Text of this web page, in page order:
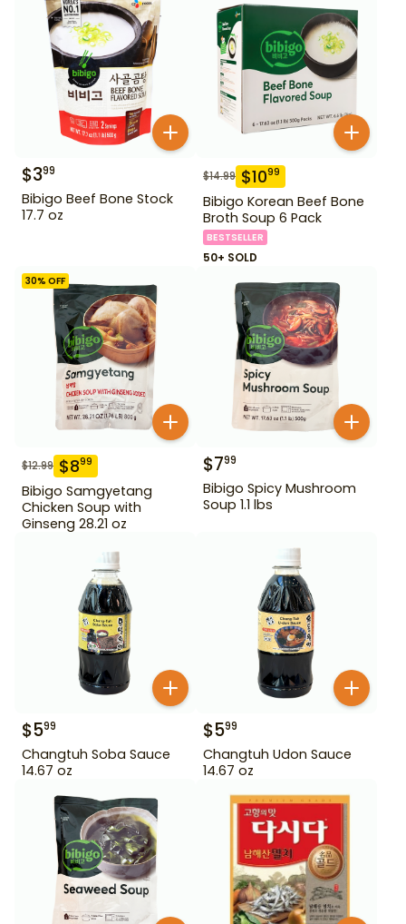
$399
Bibigo Beef Bone Stock
17.7 oz
$14.99 $1099
Bibigo Korean Beef Bone
Broth Soup 6 Pack
BESTSELLER
50+ SOLD
30% OFF
$12.99 $899
Bibigo Samgyetang
Chicken Soup with
Ginseng 28.21 oz
$799
Bibigo Spicy Mushroom
Soup 1.1 lbs
$599
Changtuh Soba Sauce
14.67 oz
$599
Changtuh Udon Sauce
14.67 oz